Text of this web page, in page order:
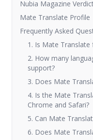
Nubia Magazine
Mate Translate Profile
Frequently Asked
1. Is Mate Translate
2. How many
support?
3. Does Mate
4. Is the Mate
Chrome and Safari?
5. Can Mate
6. Does Mate